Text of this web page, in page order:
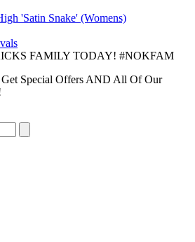
'Satin Snake' (Womens)
FAMILY TODAY! #NOKFAM
Special Offers AND All Of Our